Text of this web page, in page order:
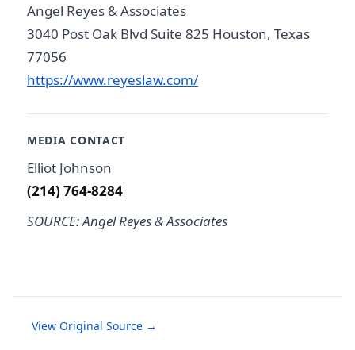
Angel Reyes & Associates
3040 Post Oak Blvd Suite 825 Houston, Texas
77056
https://www.reyeslaw.com/
MEDIA CONTACT
Elliot Johnson
(214) 764-8284
SOURCE: Angel Reyes & Associates
View Original Source →